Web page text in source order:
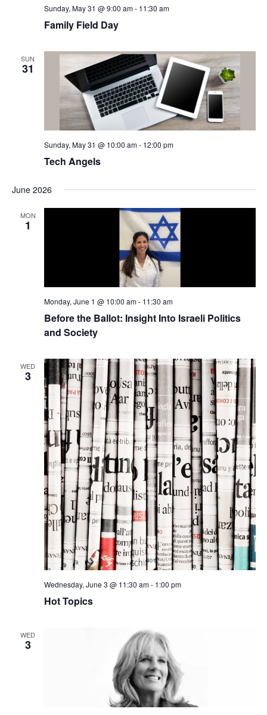
Sunday, May 31 @ 9:00 am- 11:30 am
Family Field Day
SUN
31
Sunday, May 31 @ 10:00 am- 12:00 pm
Tech Angels
June 2026
MON
1
Monday, June 1 @ 10:00 am- 11:30 am
Before the Ballot: Insight Into Israeli Politics
and Society
WED
3
Wednesday, June 3 @ 11:30 am- 1:00 pm
Hot Topics
WED
3